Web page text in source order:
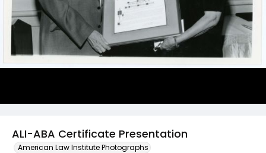
ALI-ABA Certificate Presentation
American Law Institute Photographs